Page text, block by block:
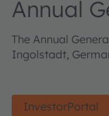
Annual
The Annual
Ingolstadt,
InvestorPortal